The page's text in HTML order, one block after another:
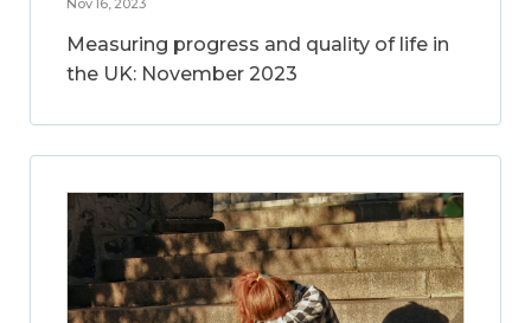
Nov 16, 2023
Measuring progress and quality of life in
the UK: November 2023